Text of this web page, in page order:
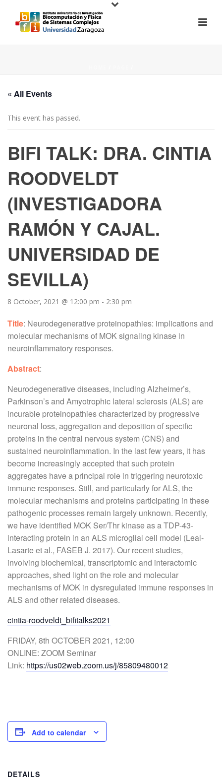
« All Events
This event has passed.
BIFI TALK: DRA. CINTIA
ROODVELDT
(INVESTIGADORA
RAMÓN Y CAJAL.
UNIVERSIDAD DE
SEVILLA)
8 October, 2021 @ 12:00 pm - 2:30 pm
Title: Neurodegenerative proteinopathies: implications and
molecular mechanisms of MOK signaling kinase in
neuroinflammatory responses.
Abstract:
Neurodegenerative diseases, including Alzheimer’s,
Parkinson’s and Amyotrophic lateral sclerosis (ALS) are
incurable proteinopathies characterized by progressive
neuronal loss, aggregation and deposition of specific
proteins in the central nervous system (CNS) and
sustained neuroinflammation. In the last few years, it has
become increasingly accepted that such protein
aggregates have a principal role in triggering neurotoxic
immune responses. Still, and particularly for ALS, the
molecular mechanisms and proteins participating in these
pathogenic processes remain largely unknown. Recently,
we have identified MOK Ser/Thr kinase as a TDP-43-
interacting protein in an ALS microglial cell model (Leal-
Lasarte et al., FASEB J. 2017). Our recent studies,
involving biochemical, transcriptomic and interactomic
approaches, shed light on the role and molecular
mechanisms of MOK in dysregulated immune responses in
ALS and other related diseases.
cintia-roodveldt_bifitalks2021
FRIDAY, 8th OCTOBER 2021, 12:00
ONLINE: ZOOM Seminar
Link: https://us02web.zoom.us/j/85809480012
Add to calendar
DETAILS